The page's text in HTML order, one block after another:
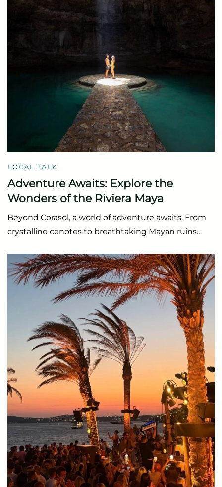
LOCAL TALK
Adventure Awaits: Explore the
Wonders of the Riviera Maya
Beyond Corasol, a world of adventure awaits. From
crystalline cenotes to breathtaking Mayan ruins…